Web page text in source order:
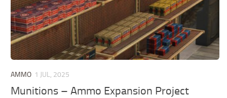
AMMO 1 JUL, 2025
Munitions – Ammo Expansion Project